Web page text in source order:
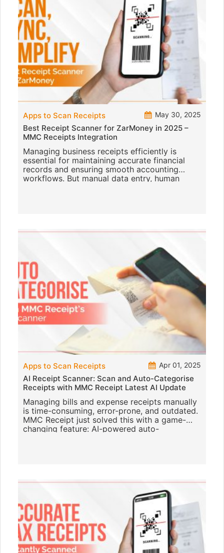
Apps to Scan Receipts May 30, 2025
Best Receipt Scanner for ZarMoney in 2025 –
MMC Receipts Integration
Managing business receipts efficiently is
essential for maintaining accurate financial
records and ensuring smooth accounting
workflows. But manual data entry, human
Apps to Scan Receipts Apr 01, 2025
AI Receipt Scanner: Scan and Auto-Categorise
Receipts with MMC Receipt Latest AI Update
Managing bills and expense receipts manually
is time-consuming, error-prone, and outdated.
MMC Receipt just solved this with a game-
changing feature: AI-powered auto-